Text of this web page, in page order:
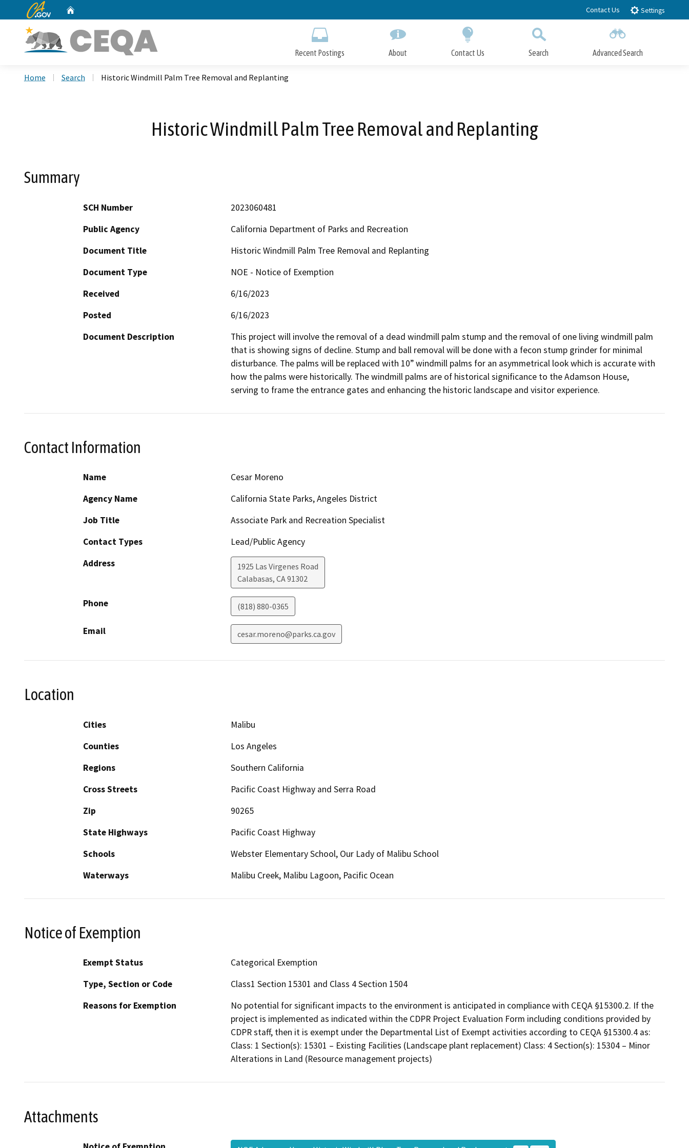
to
CA.gov Contact Us Settings
Recent Postings About Contact Us Search Advanced Search
Home Search Historic Windmill Palm Tree Removal and Replanting
Historic Windmill Palm Tree Removal and Replanting
Summary
SCH Number
2023060481
Public Agency
California Department of Parks and Recreation
Document Title
Historic Windmill Palm Tree Removal and Replanting
Document Type
NOE - Notice of Exemption
Received
6/16/2023
Posted
6/16/2023
Document Description
This project will involve the removal of a dead windmill palm stump and the removal of one living windmill palm
that is showing signs of decline. Stump and ball removal will be done with a fecon stump grinder for minimal
disturbance. The palms will be replaced with 10” windmill palms for an asymmetrical look which is accurate with
how the palms were historically. The windmill palms are of historical significance to the Adamson House,
serving to frame the entrance gates and enhancing the historic landscape and visitor experience.
Contact Information
Name
Cesar Moreno
Agency Name
California State Parks, Angeles District
Job Title
Associate Park and Recreation Specialist
Contact Types
Lead/Public Agency
Address
1925 Las Virgenes Road
Calabasas, CA91302
Phone (818) 880-0365
Email cesar.moreno@parks.ca.gov
Location
Cities
Malibu
Counties
Los Angeles
Regions
Southern California
Cross Streets
Pacific Coast Highway and Serra Road
Zip
90265
State Highways
Pacific Coast Highway
Schools
Webster Elementary School, Our Lady of Malibu School
Waterways
Malibu Creek, Malibu Lagoon, Pacific Ocean
Notice of Exemption
Exempt Status
Categorical Exemption
Type, Section or Code
Class1 Section 15301 and Class 4 Section 1504
Reasons for Exemption
No potential for significant impacts to the environment is anticipated in compliance with CEQA §15300.2. If the
project is implemented as indicated within the CDPR Project Evaluation Form including conditions provided by
CDPR staff, then it is exempt under the Departmental List of Exempt activities according to CEQA §15300.4 as:
Class: 1 Section(s): 15301 – Existing Facilities (Landscape plant replacement) Class: 4 Section(s): 15304 – Minor
Alterations in Land (Resource management projects)
Attachments